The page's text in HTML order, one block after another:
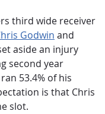
third wide receiver
Godwin and
aside an injury
second year
53.4% of his
is that Chris
slot.